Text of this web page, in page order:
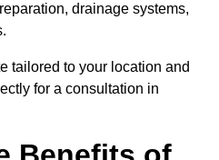
drainage systems,
tailored to your location and
for a consultation in